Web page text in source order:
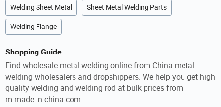
Welding Sheet Metal Sheet Metal Welding Parts
Welding Flange
Shopping Guide
Find wholesale metal welding online from China metal
welding wholesalers and dropshippers. We help you get high
quality welding and welding rod at bulk prices from
m.made-in-china.com.